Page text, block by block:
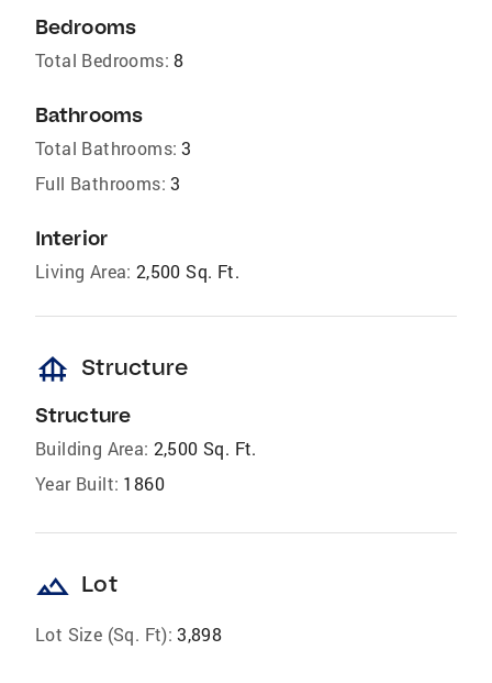
Bedrooms
Total Bedrooms: 8
Bathrooms
Total Bathrooms: 3
Full Bathrooms: 3
Interior
Living Area: 2,500 Sq. Ft.
foundation Structure
Structure
Building Area: 2,500 Sq. Ft.
Year Built: 1860
landscape Lot
Lot Size (Sq. Ft): 3,898